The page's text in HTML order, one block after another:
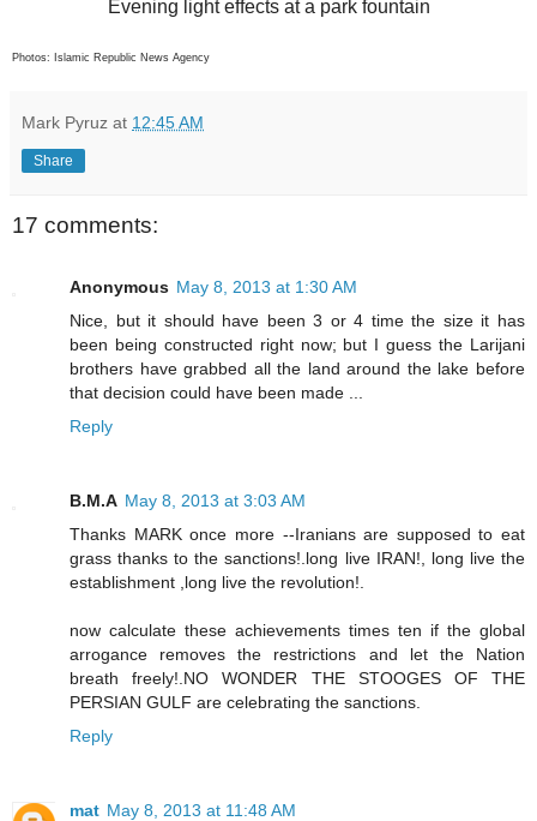
Evening light effects at a park fountain
Photos: Islamic Republic News Agency
Mark Pyruz at 12:45 AM
Share
17 comments:
Anonymous May 8, 2013 at 1:30 AM
Nice, but it should have been 3 or 4 time the size it has
been being constructed right now; but I guess the Larijani
brothers have grabbed all the land around the lake before
that decision could have been made ...
Reply
B.M.A May 8, 2013 at 3:03 AM
Thanks MARK once more --Iranians are supposed to eat
grass thanks to the sanctions!.long live IRAN!, long live the
establishment ,long live the revolution!.
now calculate these achievements times ten if the global
arrogance removes the restrictions and let the Nation
breath freely!.NO WONDER THE STOOGES OF THE
PERSIAN GULF are celebrating the sanctions.
Reply
mat May 8, 2013 at 11:48 AM